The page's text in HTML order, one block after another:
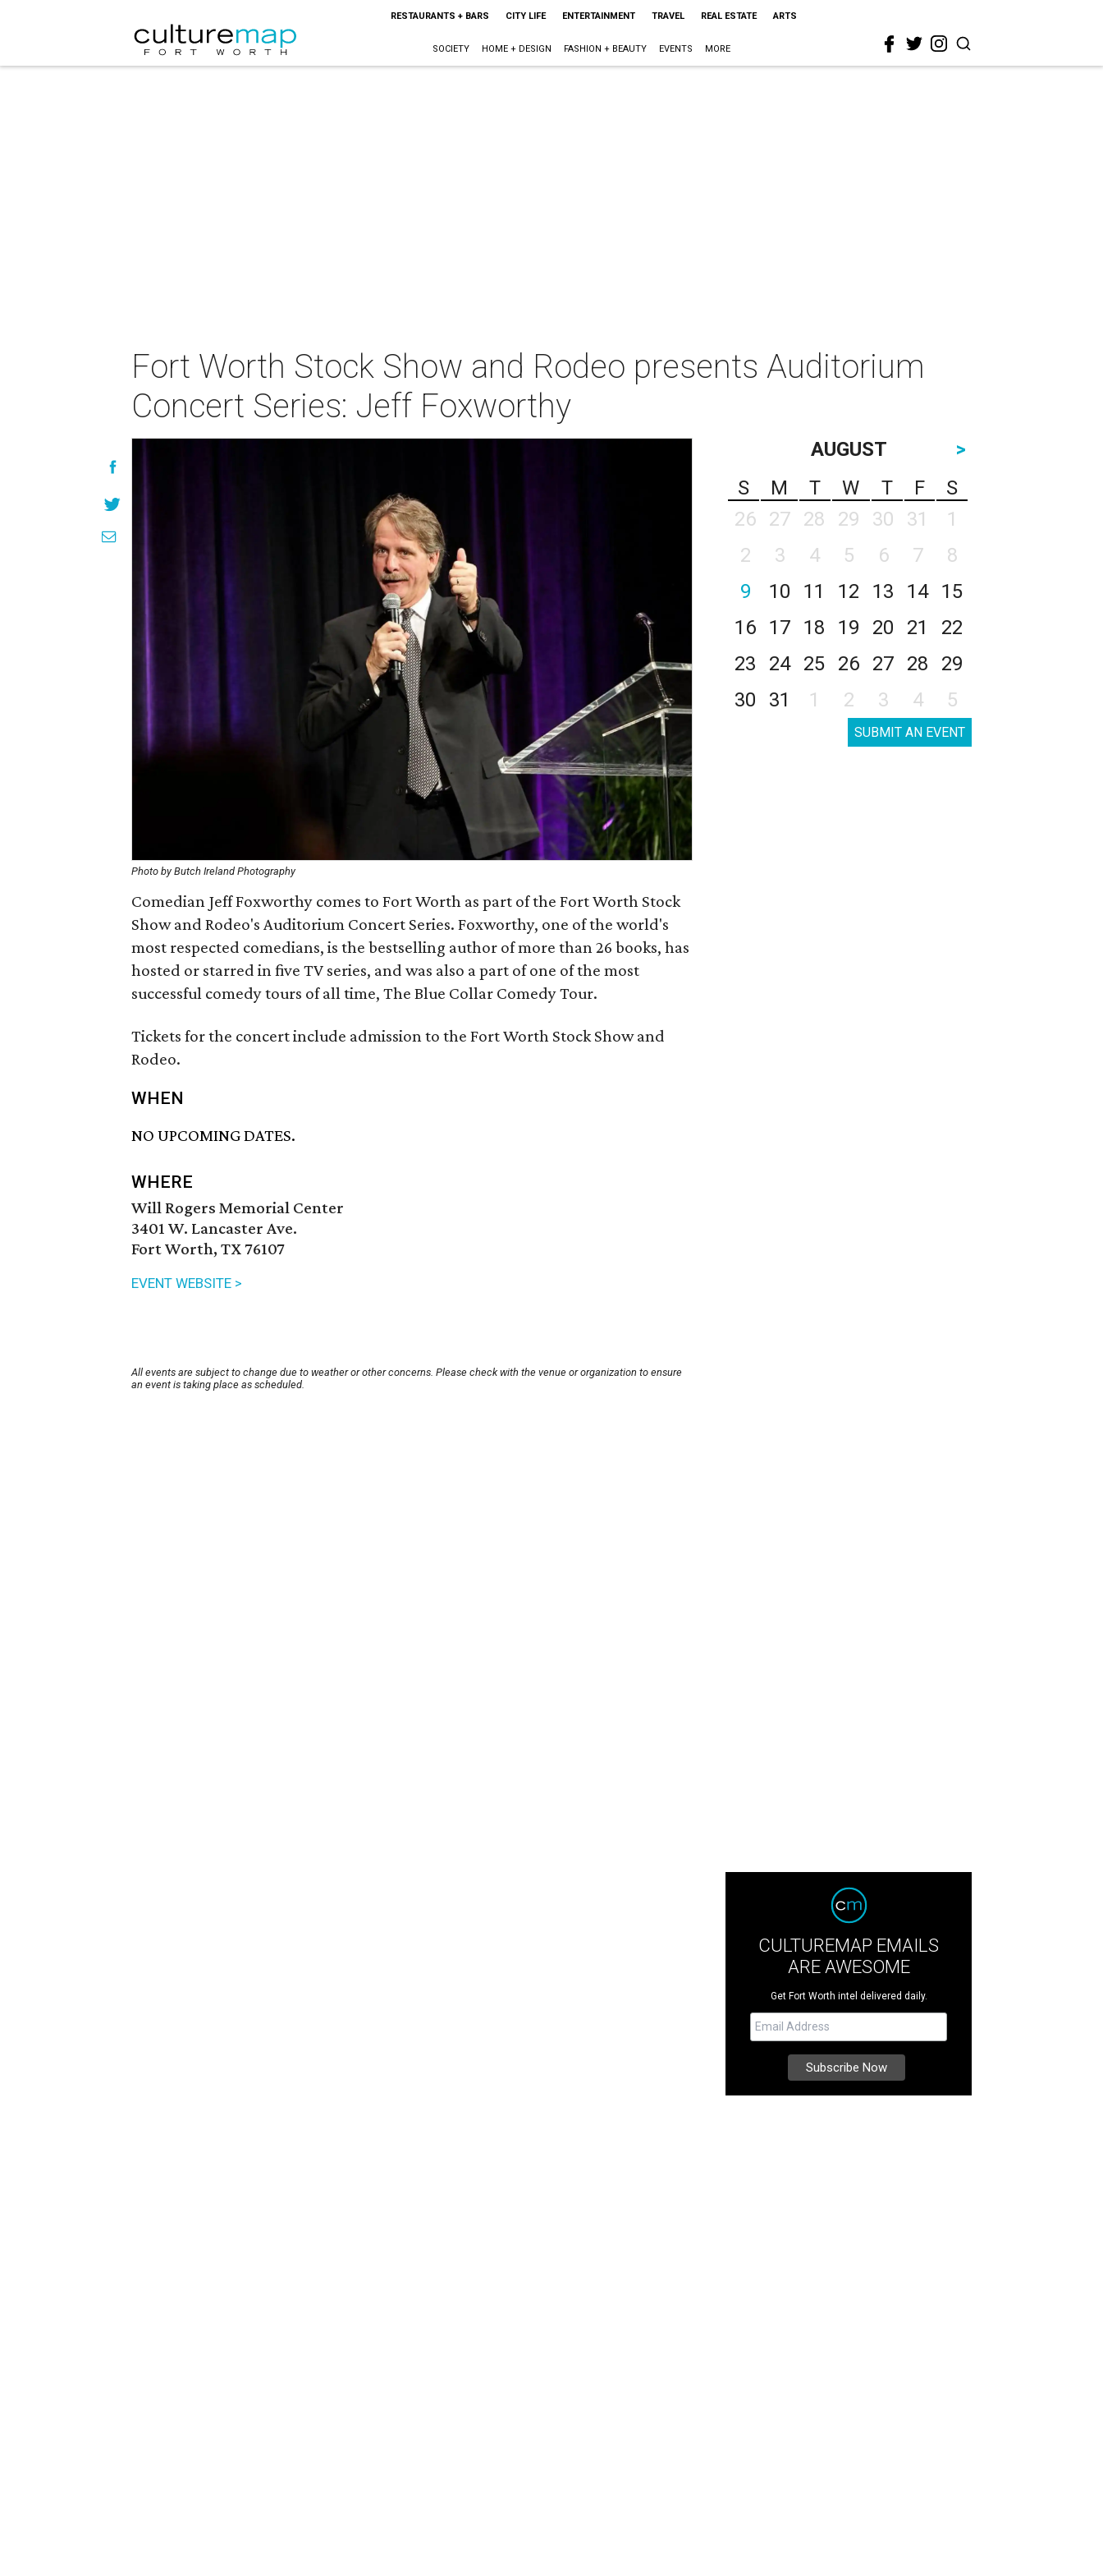
RESTAURANTS + BARS CITY LIFE ENTERTAINMENT TRAVEL REAL ESTATE ARTS
SOCIETY HOME + DESIGN FASHION + BEAUTY EVENTS MORE
Fort Worth Stock Show and Rodeo presents Auditorium
Concert Series: Jeff Foxworthy
Photo by Butch Ireland Photography
Comedian Jeff Foxworthy comes to Fort Worth as part of the Fort Worth Stock
Show and Rodeo's Auditorium Concert Series. Foxworthy, one of the world's
most respected comedians, is the bestselling author of more than 26 books, has
hosted or starred in five TV series, and was also a part of one of the most
successful comedy tours of all time, The Blue Collar Comedy Tour.
Tickets for the concert include admission to the Fort Worth Stock Show and
Rodeo.
WHEN
NO UPCOMING DATES.
WHERE
Will Rogers Memorial Center
3401 W. Lancaster Ave.
Fort Worth, TX 76107
EVENT WEBSITE >
All events are subject to change due to weather or other concerns. Please check with the venue or organization to ensure
an event is taking place as scheduled.
AUGUST
>
S
M T W T F
S
26
27 28 29 30 31
1
2
3 4 5 6 7
8
9
10 11 12 13 14
15
16
17 18 19 20 21
22
23
24 25 26 27 28
29
30
31 1 2 3 4 5
SUBMIT AN EVENT
CULTUREMAP EMAILS
ARE AWESOME
Get Fort Worth intel delivered daily.